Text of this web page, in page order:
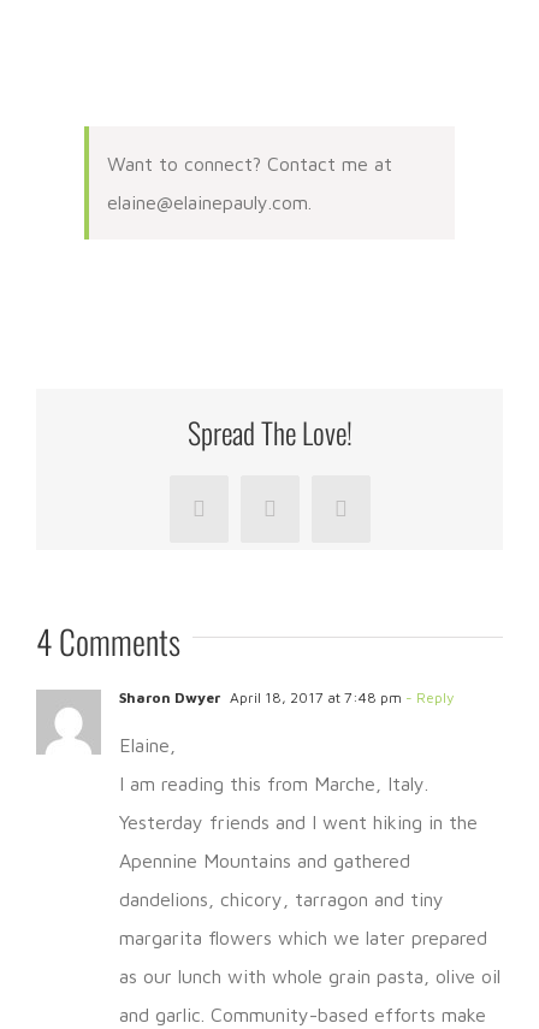
Want to connect? Contact me at
elaine@elainepauly.com.
Spread The Love!
FacebookLinkedInPinterest
4 Comments
Sharon Dwyer April 18, 2017 at 7:48 pm - Reply
Elaine,
I am reading this from Marche, Italy.
Yesterday friends and I went hiking in the
Apennine Mountains and gathered
dandelions, chicory, tarragon and tiny
margarita flowers which we later prepared
as our lunch with whole grain pasta, olive oil
and garlic. Community-based efforts make